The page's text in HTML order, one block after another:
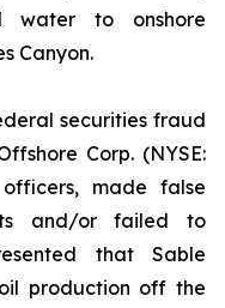
water to onshore
Canyon.
securities fraud
Corp. (NYSE:
made false
and/or failed to
that Sable
production off the